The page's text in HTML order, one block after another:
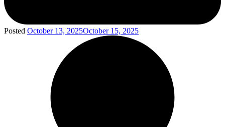
Posted October 13, 2025October 15, 2025